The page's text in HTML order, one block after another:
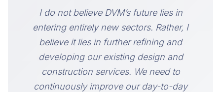
I do not believe DVM’s future lies in
entering entirely new sectors. Rather, I
believe it lies in further refining and
developing our existing design and
construction services. We need to
continuously improve our day-to-day